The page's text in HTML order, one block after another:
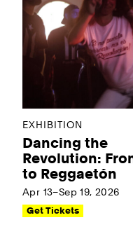
EXHIBITION
Dancing the
Revolution:
to Reggaetón
Apr 13–Sep 19, 2026
Get Tickets